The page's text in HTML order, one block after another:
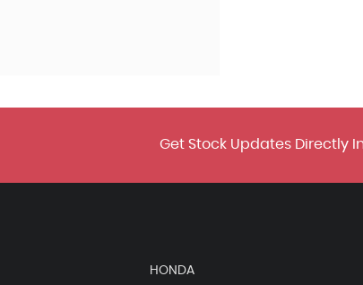
Get Stock Updates Directly
HONDA